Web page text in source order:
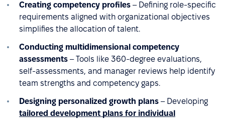
Creating competency profiles – Defining role-specific
requirements aligned with organizational objectives
simplifies the allocation of talent.
Conducting multidimensional competency
assessments – Tools like 360-degree evaluations,
self-assessments, and manager reviews help identify
team strengths and competency gaps.
Designing personalized growth plans – Developing
tailored development plans for individual